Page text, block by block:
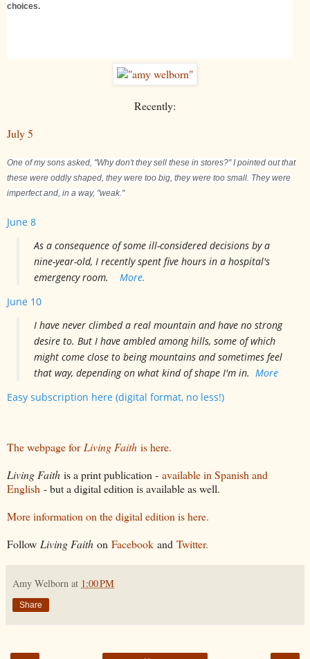
choices.
Recently:
July 5
One of my sons asked, "Why don't they sell these in stores?" I pointed out that
these were oddly shaped, they were too big, they were too small. They were
imperfect and, in a way, "weak."
June 8
As a consequence of some ill-considered decisions by a
nine-year-old, I recently spent five hours in a hospital's
emergency room. More.
June 10
I have never climbed a real mountain and have no strong
desire to. But I have ambled among hills, some of which
might come close to being mountains and sometimes feel
that way, depending on what kind of shape I'm in. More
Easy subscription here (digital format, no less!)
The webpage forLiving Faith is here.
Living Faith is a print publication - available in Spanish and
English - but a digital edition is available as well.
More information on the digital edition is here.
Follow Living Faith on Facebook and Twitter.
Amy Welborn at 1:00 PM
Share